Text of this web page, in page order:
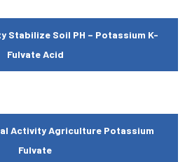
Stabilize Soil PH – Potassium K-
Fulvate Acid
Activity Agriculture Potassium
Fulvate